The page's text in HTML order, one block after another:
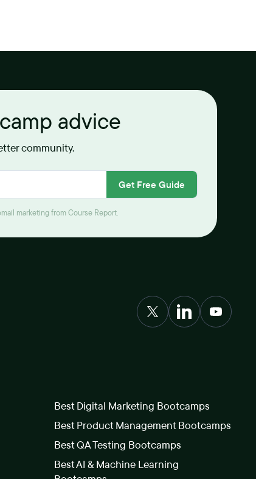
advice
community.
Get Free Guide
marketing from Course Report.
Best Digital Marketing Bootcamps
Best Product Management Bootcamps
Best QA Testing Bootcamps
Best AI & Machine Learning